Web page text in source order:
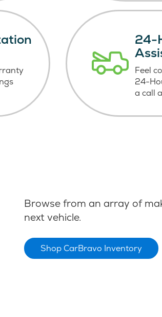
24-
Feel
24-
a call
Browse from an array of
next vehicle.
Shop CarBravo Inventory